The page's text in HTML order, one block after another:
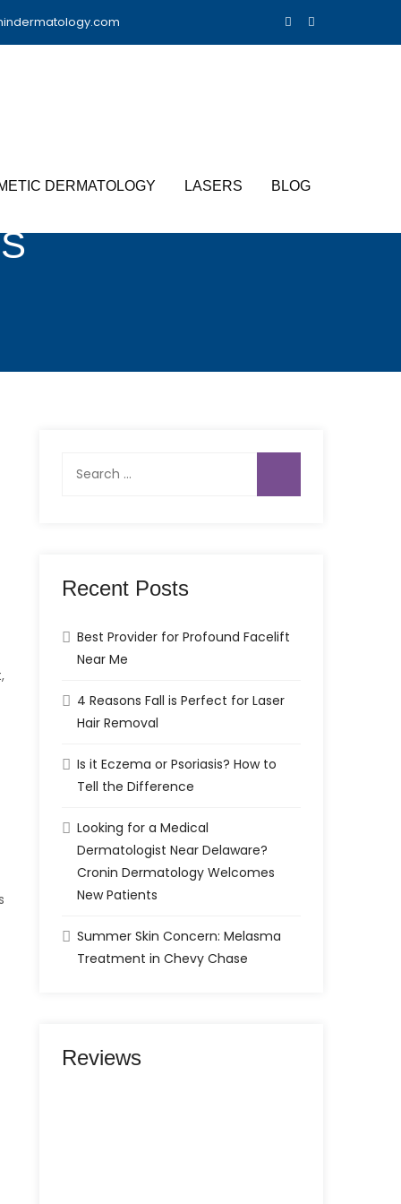
DERMATOLOGY LASERS BLOG
Recent Posts
Best Provider for Profound Facelift
Near Me
4 Reasons Fall is Perfect for Laser
Hair Removal
Is it Eczema or Psoriasis? How to
Tell the Difference
Looking for a Medical
Dermatologist Near Delaware?
Cronin Dermatology Welcomes
New Patients
Summer Skin Concern: Melasma
Treatment in Chevy Chase
Reviews